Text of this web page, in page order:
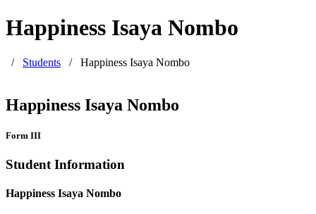
Happiness Isaya Nombo
/ Students / Happiness Isaya Nombo
Happiness Isaya Nombo
Form III
Student Information
Happiness Isaya Nombo